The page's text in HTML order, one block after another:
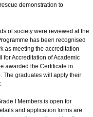
demonstration to
of society were reviewed at the
has been recognised
as meeting the accreditation
for Accreditation of Academic
awarded the Certificate in
The graduates will apply their
I Members is open for
and application forms are